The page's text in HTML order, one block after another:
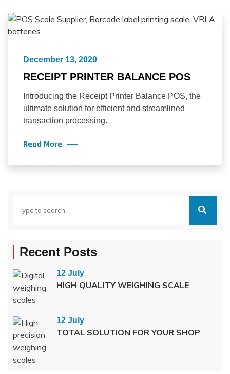
December 13, 2020
RECEIPT PRINTER BALANCE POS
Introducing the Receipt Printer Balance POS, the
ultimate solution for efficient and streamlined
transaction processing.
Read More
Recent Posts
12 July
HIGH QUALITY WEIGHING SCALE
12 July
TOTAL SOLUTION FOR YOUR SHOP